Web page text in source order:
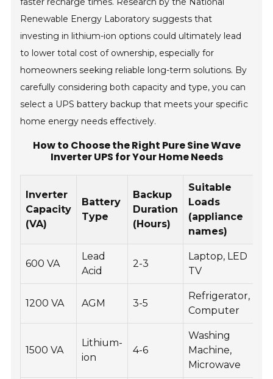
Renewable Energy Laboratory suggests that
investing in lithium-ion options could ultimately lead
to lower total cost of ownership, especially for
homeowners seeking reliable long-term solutions. By
carefully considering both capacity and type, you can
select a UPS battery backup that meets your specific
home energy needs effectively.
How to Choose the Right Pure Sine Wave
Inverter UPS for Your Home Needs
Inverter
Capacity
(VA)
Battery
Type
Backup
Duration
(Hours)
Suitable
Loads
(appliance
names)
600 VA
Lead
Acid
2-3
Laptop, LED
TV
1200 VA AGM 3-5
Refrigerator,
Computer
1500 VA
Lithium-
ion
4-6
Washing
Machine,
Microwave